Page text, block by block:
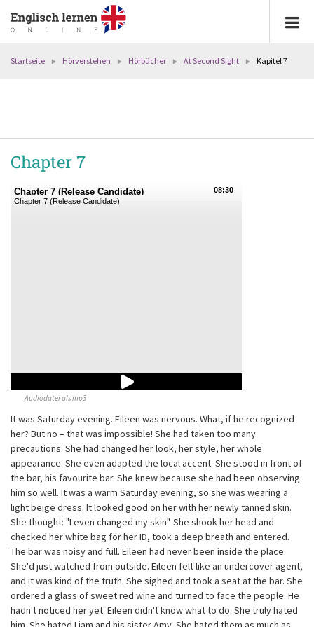
Startseite Hörverstehen Hörbücher At Second Sight Kapitel 7
Chapter 7
08:30
Chapter 7 (Release Candidate)
Chapter 7 (Release Candidate)
Audiodatei als mp3
It was Saturday evening. Eileen was nervous. What, if he recognized
her? But no – that was impossible! She had taken too many
precautions. She had changed her look, her style, her whole
appearance. She even adapted the local accent. She stood in front of
the bar, his favourite bar. She knew because she had been observing
him so well. It was a warm Saturday evening, so she was wearing a
light beige dress. It looked good on her with her newly tanned skin.
She thought: "I even changed my skin". She shook her head and
checked her white bag for her ID, took a deep breath and entered.
The bar was noisy and full. Eileen had never been inside the place.
She'd just watched from outside. Eileen felt like an undercover agent,
and it was kind of the truth. She sighed and took a seat at the bar. She
ordered a glass of sweet red wine and turned to face the people. He
hadn't noticed her yet. Eileen didn't know what to do. She truly hated